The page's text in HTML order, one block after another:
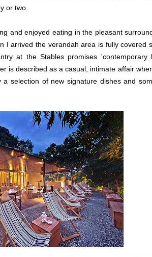
or two.
and enjoyed eating in the pleasant
I arrived the verandah area is fully covered
at the Stables promises 'contemporary
is described as a casual, intimate affair
a selection of new signature dishes and